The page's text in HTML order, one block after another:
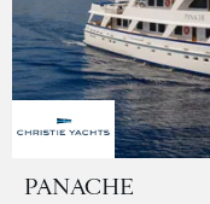
PANACHE